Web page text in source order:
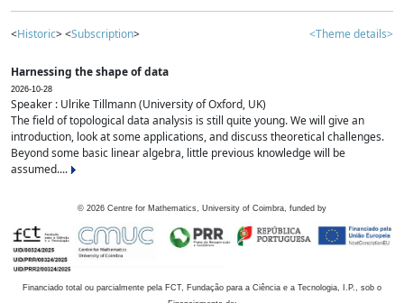
<Historic> <Subscription> <Theme details>
Harnessing the shape of data
2026-10-28
Speaker : Ulrike Tillmann (University of Oxford, UK)
The field of topological data analysis is still quite young. We will give an
introduction, look at some applications, and discuss theoretical challenges.
Beyond some basic linear algebra, little previous knowledge will be
assumed....
© 2026 Centre for Mathematics, University of Coimbra, funded by
Financiado total ou parcialmente pela FCT, Fundação para a Ciência e a Tecnologia, I.P., sob o